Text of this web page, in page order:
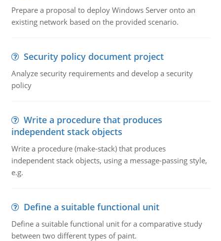
Prepare a proposal to deploy Windows Server onto an
existing network based on the provided scenario.
Security policy document project
Analyze security requirements and develop a security
policy
Write a procedure that produces
independent stack objects
Write a procedure (make-stack) that produces
independent stack objects, using a message-passing style,
e.g.
Define a suitable functional unit
Define a suitable functional unit for a comparative study
between two different types of paint.